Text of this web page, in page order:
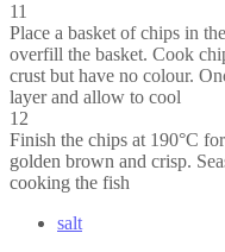
11
Place a basket of chips in
overfill the basket. Cook
crust but have no colour.
layer and allow to cool
12
Finish the chips at 190°C
golden brown and crisp.
cooking the fish
salt